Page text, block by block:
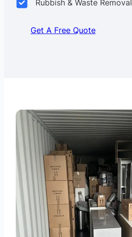
Rubbish & Waste Removal
Get A Free Quote